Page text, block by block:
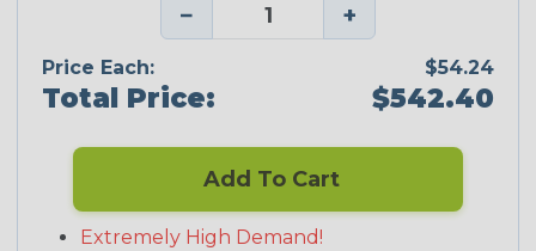
− +
Price Each: $54.24
Total Price: $542.40
Add To Cart
Extremely High Demand!